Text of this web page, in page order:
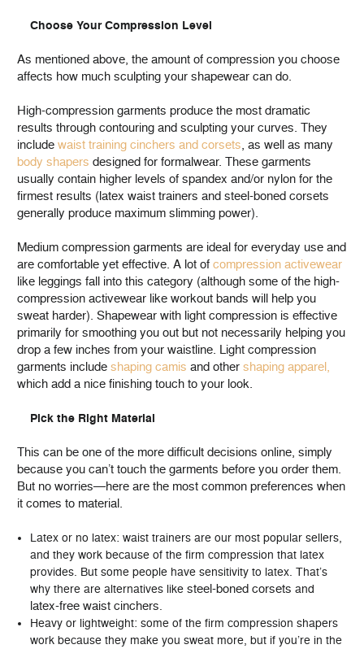
Choose Your Compression Level
As mentioned above, the amount of compression you choose
affects how much sculpting your shapewear can do.
High-compression garments produce the most dramatic
results through contouring and sculpting your curves. They
include waist training cinchers and corsets , as well as many
body shapers designed for formalwear. These garments
usually contain higher levels of spandex and/or nylon for the
firmest results (latex waist trainers and steel-boned corsets
generally produce maximum slimming power).
Medium compression garments are ideal for everyday use and
are comfortable yet effective. A lot of compression activewear
like leggings fall into this category (although some of the high-
compression activewear like workout bands will help you
sweat harder). Shapewear with light compression is effective
primarily for smoothing you out but not necessarily helping you
drop a few inches from your waistline. Light compression
garments include shaping camis and other shaping apparel,
which add a nice finishing touch to your look.
Pick the Right Material
This can be one of the more difficult decisions online, simply
because you can’t touch the garments before you order them.
But no worries—here are the most common preferences when
it comes to material.
Latex or no latex: waist trainers are our most popular sellers,
and they work because of the firm compression that latex
provides. But some people have sensitivity to latex. That’s
why there are alternatives likesteel-boned corsets and
latex-free waist cinchers
Heavy or lightweight: some of the firm compression shapers
work because they make you sweat more, but if you’re in the